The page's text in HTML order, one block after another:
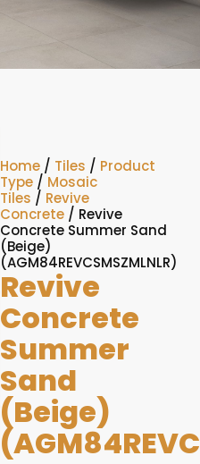
Home / Tiles / Product
Type / Mosaic
Tiles / Revive
Concrete / Revive
Concrete Summer Sand
(Beige)
(AGM84REVCSMSZMLNLR)
Revive
Concrete
Summer
Sand
(Beige)